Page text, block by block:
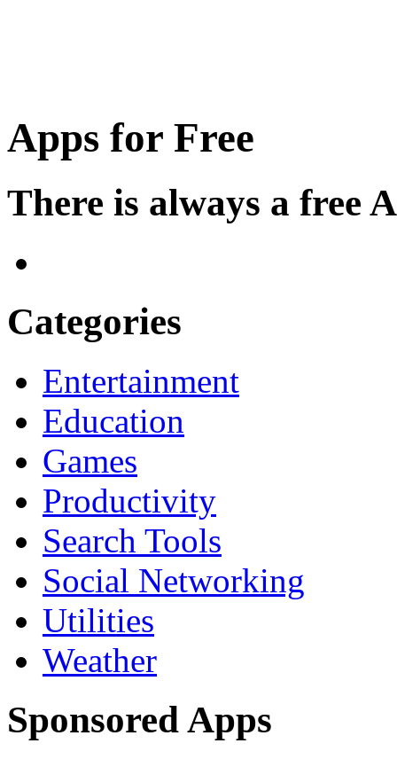
Apps for Free
There is always a free
Categories
Entertainment
Education
Games
Productivity
Search Tools
Social Networking
Utilities
Weather
Sponsored Apps